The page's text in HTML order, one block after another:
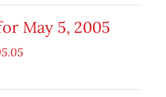
May 5, 2005